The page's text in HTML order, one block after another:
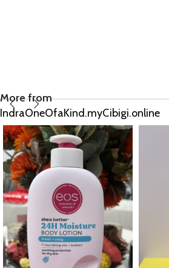
More from
IndraOneOfaKind.myCibigi.online